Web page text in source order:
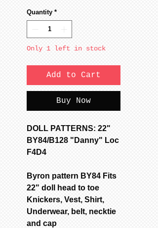
Quantity *
Only 1 left in stock
Add to Cart
Buy Now
DOLL PATTERNS: 22"
BY84/B128 "Danny" Loc
F4D4
Byron pattern BY84 Fits
22" doll head to toe
Knickers, Vest, Shirt,
Underwear, belt, necktie
and cap